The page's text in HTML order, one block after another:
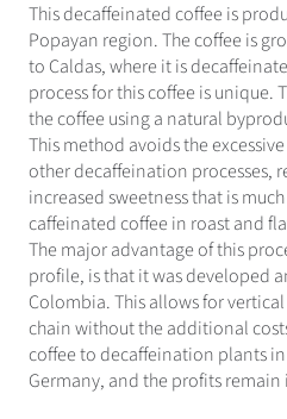
This decaffeinated coffee is
Popayan region. The coffee is
to Caldas, where it is
process for this coffee is unique.
the coffee using a natural
This method avoids the
other decaffeination processes,
increased sweetness that is
caffeinated coffee in roast and
The major advantage of this
profile, is that it was developed
Colombia. This allows for
chain without the additional
coffee to decaffeination plants
Germany, and the profits